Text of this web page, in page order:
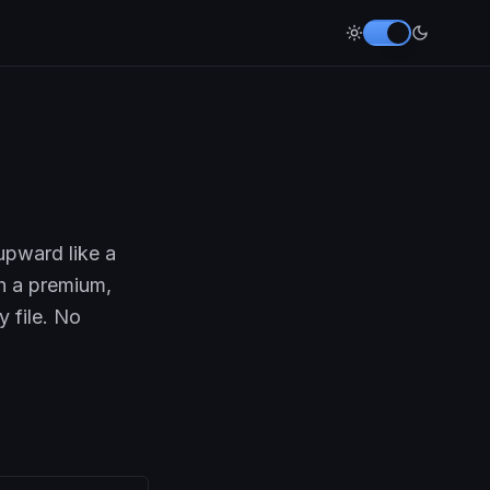
like a
a premium,
file. No